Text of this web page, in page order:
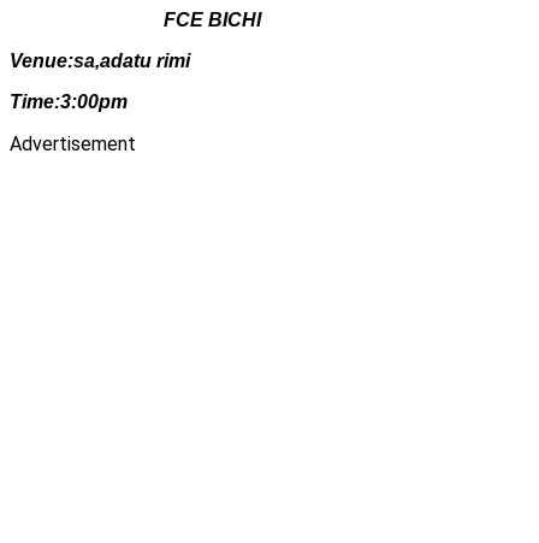
FCE BICHI
Venue:sa,adatu rimi
Time:3:00pm
Advertisement